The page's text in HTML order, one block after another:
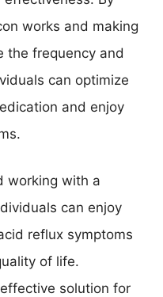
works and making
the frequency and
can optimize
and enjoy
working with a
can enjoy
reflux symptoms
of life.
solution for